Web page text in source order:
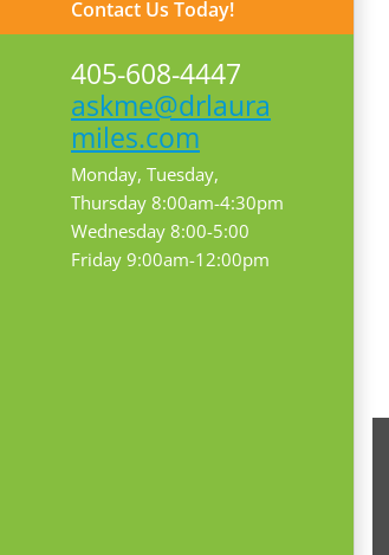
Contact Us Today!
405-608-4447
askme@drlaura
miles.com
Monday, Tuesday,
Thursday 8:00am-4:30pm
Wednesday 8:00-5:00
Friday 9:00am-12:00pm